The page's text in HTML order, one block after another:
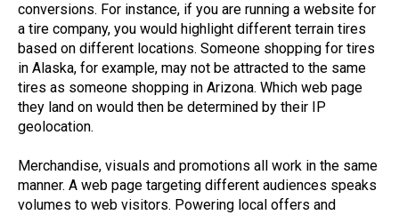
conversions. For instance, if you are running a website for
a tire company, you would highlight different terrain tires
based on different locations. Someone shopping for tires
in Alaska, for example, may not be attracted to the same
tires as someone shopping in Arizona. Which web page
they land on would then be determined by their IP
geolocation.
Merchandise, visuals and promotions all work in the same
manner. A web page targeting different audiences speaks
volumes to web visitors. Powering local offers and